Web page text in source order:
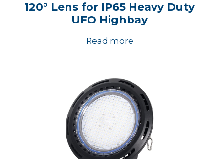
120° Lens for IP65 Heavy Duty
UFO Highbay
Read more